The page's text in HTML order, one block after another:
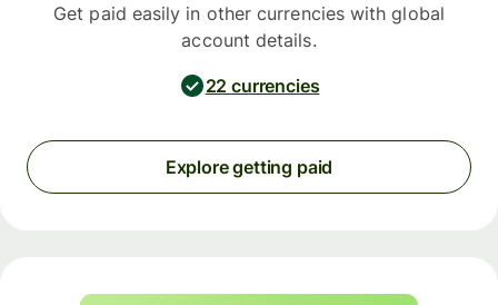
Get paid easily in other currencies with global
account details.
22 currencies
Explore getting paid